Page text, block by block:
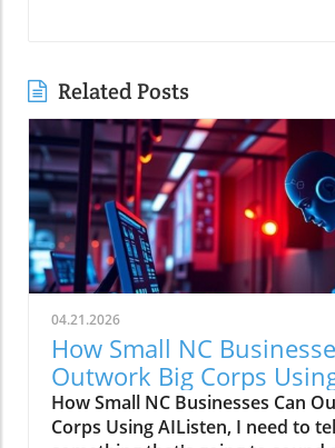
Related Posts
04.21.2026
How Small NC
Outwork Big Corps
How Small NC Businesses Can
Corps Using AIListen, I need to